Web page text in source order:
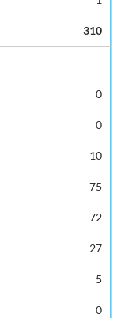
310
0
0
10
75
72
27
5
0